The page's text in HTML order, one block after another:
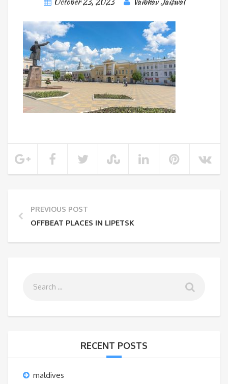
PREVIOUS POST
OFFBEAT PLACES IN LIPETSK
RECENT POSTS
maldives